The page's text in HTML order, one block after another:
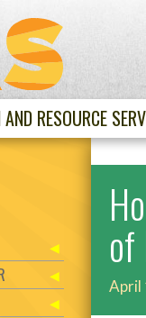
RESOURCE
of
April